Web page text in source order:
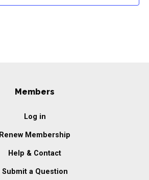
Members
Log in
Renew Membership
Help & Contact
Submit a Question